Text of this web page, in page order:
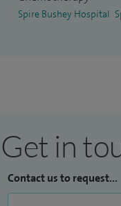
Spire Bushey Hospital
Get in
Contact us to request...